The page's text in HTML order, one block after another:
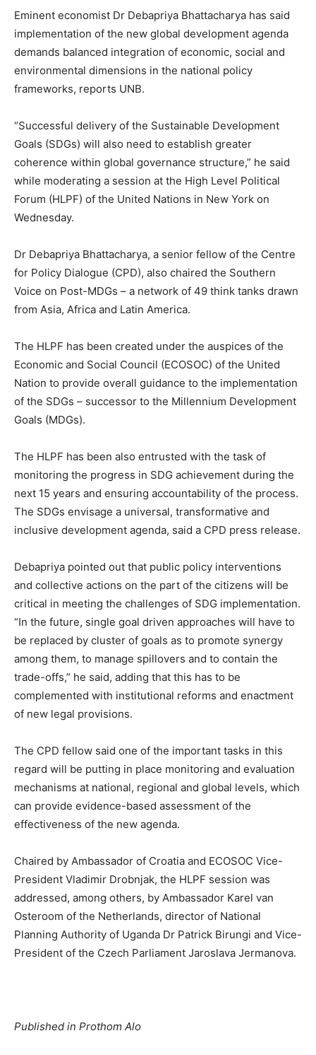
Eminent economist Dr Debapriya Bhattacharya has said
implementation of the new global development agenda
demands balanced integration of economic, social and
environmental dimensions in the national policy
frameworks, reports UNB.
“Successful delivery of the Sustainable Development
Goals (SDGs) will also need to establish greater
coherence within global governance structure,” he said
while moderating a session at the High Level Political
Forum (HLPF) of the United Nations in New York on
Wednesday.
Dr Debapriya Bhattacharya, a senior fellow of the Centre
for Policy Dialogue (CPD), also chaired the Southern
Voice on Post-MDGs – a network of 49 think tanks drawn
from Asia, Africa and Latin America.
The HLPF has been created under the auspices of the
Economic and Social Council (ECOSOC) of the United
Nation to provide overall guidance to the implementation
of the SDGs – successor to the Millennium Development
Goals (MDGs).
The HLPF has been also entrusted with the task of
monitoring the progress in SDG achievement during the
next 15 years and ensuring accountability of the process.
The SDGs envisage a universal, transformative and
inclusive development agenda, said a CPD press release.
Debapriya pointed out that public policy interventions
and collective actions on the part of the citizens will be
critical in meeting the challenges of SDG implementation.
“In the future, single goal driven approaches will have to
be replaced by cluster of goals as to promote synergy
among them, to manage spillovers and to contain the
trade-offs,” he said, adding that this has to be
complemented with institutional reforms and enactment
of new legal provisions.
The CPD fellow said one of the important tasks in this
regard will be putting in place monitoring and evaluation
mechanisms at national, regional and global levels, which
can provide evidence-based assessment of the
effectiveness of the new agenda.
Chaired by Ambassador of Croatia and ECOSOC Vice-
President Vladimir Drobnjak, the HLPF session was
addressed, among others, by Ambassador Karel van
Osteroom of the Netherlands, director of National
Planning Authority of Uganda Dr Patrick Birungi and Vice-
President of the Czech Parliament Jaroslava Jermanova.
Published in Prothom Alo